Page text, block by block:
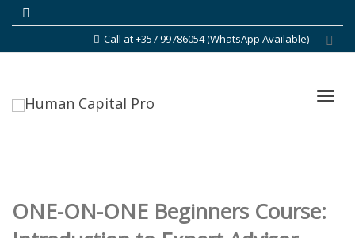
Call at +357 99786054 (WhatsApp Available)
ONE-ON-ONE Beginners Course: